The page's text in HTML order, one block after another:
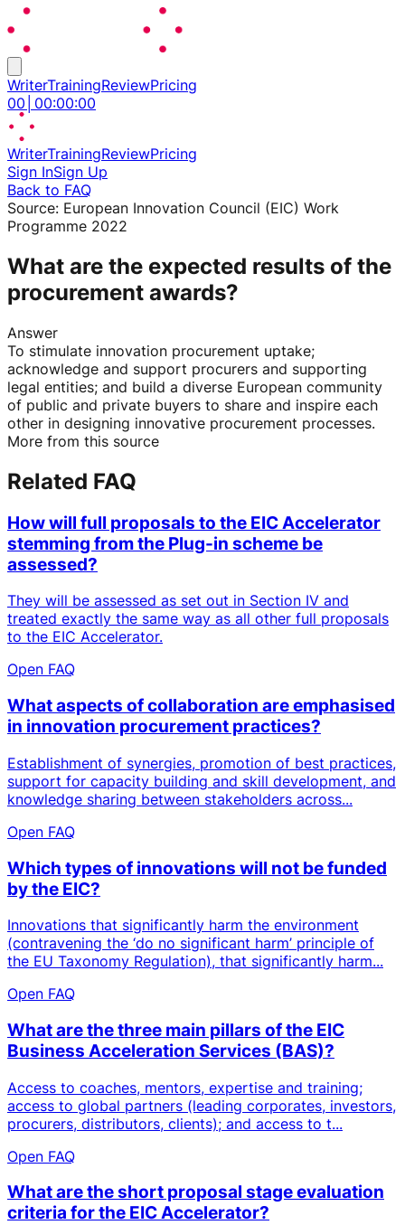
WriterTrainingReviewPricing
00 00:00:00
WriterTrainingReviewPricing
Sign InSign Up
Back to FAQ
Source: European Innovation Council (EIC) Work
Programme 2022
What are the expected results of the
procurement awards?
Answer
To stimulate innovation procurement uptake;
acknowledge and support procurers and supporting
legal entities; and build a diverse European community
of public and private buyers to share and inspire each
other in designing innovative procurement processes.
More from this source
Related FAQ
How will full proposals to the EIC Accelerator
stemming from the Plug-in scheme be
assessed?
They will be assessed as set out in Section IV and
treated exactly the same way as all other full proposals
to the EIC Accelerator.
Open FAQ
What aspects of collaboration are emphasised
in innovation procurement practices?
Establishment of synergies, promotion of best practices,
support for capacity building and skill development, and
knowledge sharing between stakeholders across...
Open FAQ
Which types of innovations will not be funded
by the EIC?
Innovations that significantly harm the environment
(contravening the ‘do no significant harm’ principle of
the EU Taxonomy Regulation), that significantly harm...
Open FAQ
What are the three main pillars of the EIC
Business Acceleration Services (BAS)?
Access to coaches, mentors, expertise and training;
access to global partners (leading corporates, investors,
procurers, distributors, clients); and access to t...
Open FAQ
What are the short proposal stage evaluation
criteria for the EIC Accelerator?